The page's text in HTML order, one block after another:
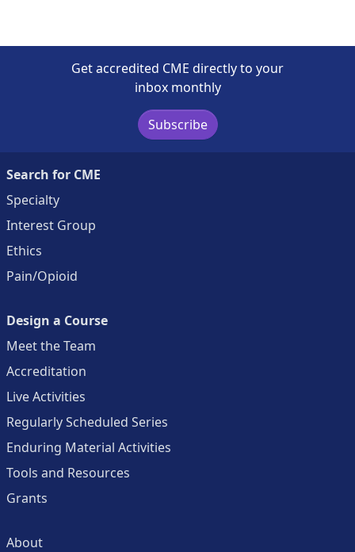
Get accredited CME directly to your
inbox monthly
Subscribe
Search for CME
Specialty
Interest Group
Ethics
Pain/Opioid
Design a Course
Meet the Team
Accreditation
Live Activities
Regularly Scheduled Series
Enduring Material Activities
Tools and Resources
Grants
About